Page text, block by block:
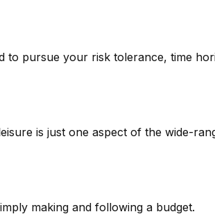
to pursue your risk tolerance, time
is just one aspect of the wide-
making and following a budget.